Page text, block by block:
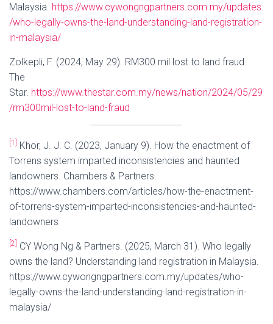
Malaysia. https://www.cywongngpartners.com.my/updates
/who-legally-owns-the-land-understanding-land-registration-
in-malaysia/
Zolkepli, F. (2024, May 29). RM300 mil lost to land fraud.
The
Star. https://www.thestar.com.my/news/nation/2024/05/29
/rm300mil-lost-to-land-fraud
[1]
Khor, J. J. C. (2023, January 9). How the enactment of
Torrens system imparted inconsistencies and haunted
landowners. Chambers & Partners.
https://www.chambers.com/articles/how-the-enactment-
of-torrens-system-imparted-inconsistencies-and-haunted-
landowners
[2]
CY Wong Ng & Partners. (2025, March 31). Who legally
owns the land? Understanding land registration in Malaysia.
https://www.cywongngpartners.com.my/updates/who-
legally-owns-the-land-understanding-land-registration-in-
malaysia/